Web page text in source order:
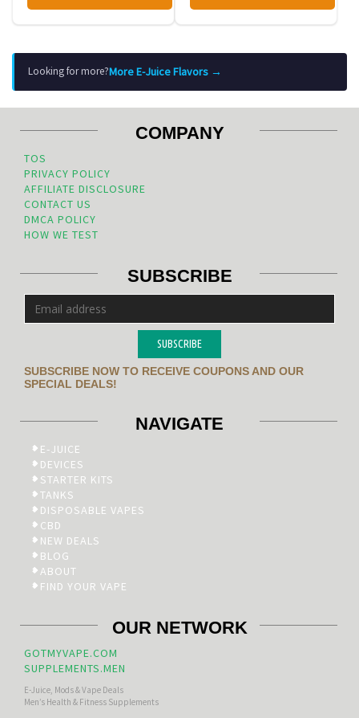
Looking for more?More E-Juice Flavors →
COMPANY
TOS
PRIVACY POLICY
AFFILIATE DISCLOSURE
CONTACT US
DMCA POLICY
HOW WE TEST
SUBSCRIBE
SUBSCRIBE
SUBSCRIBE NOW TO RECEIVE COUPONS AND OUR
SPECIAL DEALS!
NAVIGATE
E-JUICE
DEVICES
STARTER KITS
TANKS
DISPOSABLE VAPES
CBD
NEW DEALS
BLOG
ABOUT
FIND YOUR VAPE
OUR NETWORK
GOTMYVAPE.COM
SUPPLEMENTS.MEN
E-Juice, Mods & Vape Deals
Men’s Health & Fitness Supplements